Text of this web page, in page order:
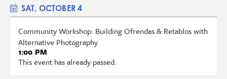
SAT, OCTOBER 4
Community Workshop: Building Ofrendas & Retablos with
Alternative Photography
1:00 PM
This event has already passed.